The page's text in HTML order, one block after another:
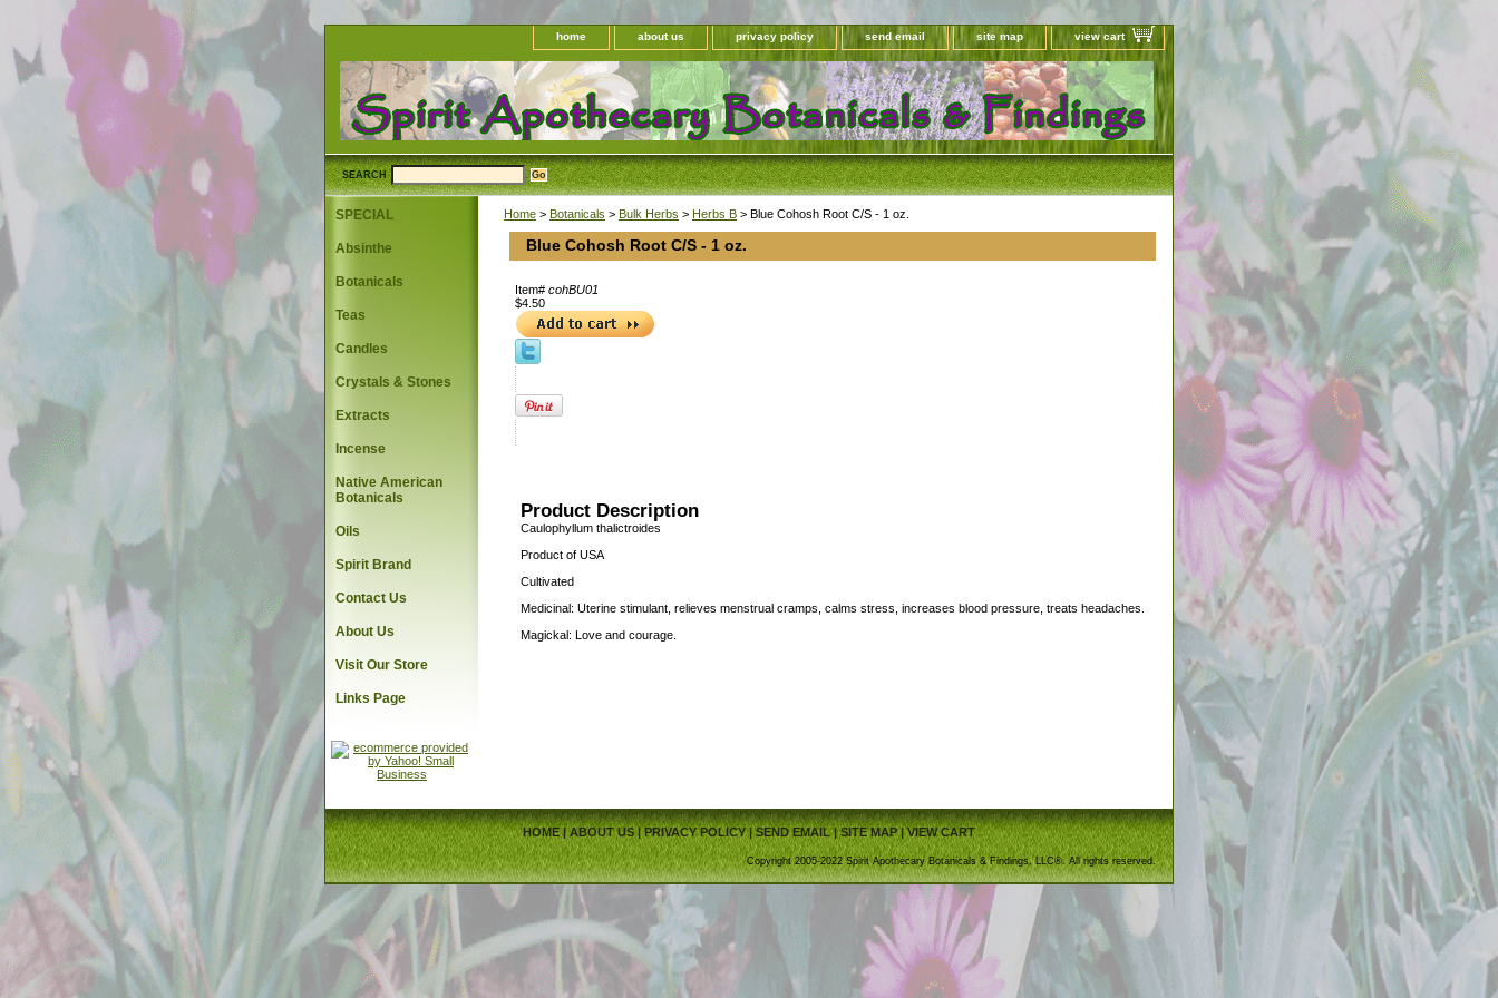
home about us privacy policy send email site map view cart
SEARCH
Home > Botanicals > Bulk Herbs > Herbs B > Blue Cohosh Root C/S - 1 oz.
Blue Cohosh Root C/S - 1 oz.
Item# cohBU01
$4.50
Product Description
Caulophyllum thalictroides
Product of USA
Cultivated
Medicinal: Uterine stimulant, relieves menstrual cramps, calms stress, increases blood pressure, treats headaches.
Magickal: Love and courage.
SPECIAL
Absinthe
Botanicals
Teas
Candles
Crystals & Stones
Extracts
Incense
Native American
Botanicals
Oils
Spirit Brand
Contact Us
About Us
Visit Our Store
Links Page
HOME|ABOUT US| PRIVACY POLICY|SEND EMAIL|SITE MAP|VIEW CART
Copyright 2005-2022 Spirit Apothecary Botanicals & Findings, LLC®. All rights reserved.